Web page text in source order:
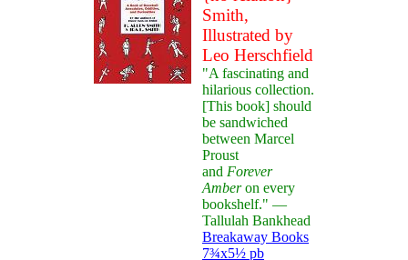
Smith,
Illustrated by
Leo Herschfield
"A fascinating and
hilarious collection.
[This book] should
be sandwiched
between Marcel
Proust
and Forever
Amberon every
bookshelf." —
Tallulah Bankhead
Breakaway Books
7¾x5½ pb